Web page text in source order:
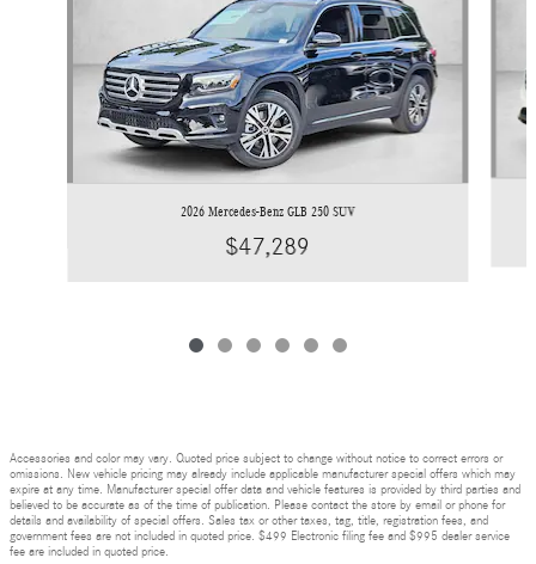
2026 Mercedes-Benz GLB 250 SUV
$47,289
Accessories and color may vary. Quoted price subject to change without notice to correct errors or
omissions. New vehicle pricing may already include applicable manufacturer special offers which may
expire at any time. Manufacturer special offer data and vehicle features is provided by third parties and
believed to be accurate as of the time of publication. Please contact the store by email or phone for
details and availability of special offers. Sales tax or other taxes, tag, title, registration fees, and
government fees are not included in quoted price. $499 Electronic filing fee and $995 dealer service
fee are included in quoted price.